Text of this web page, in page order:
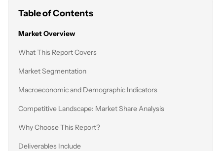
Table of Contents
Market Overview
What This Report Covers
Market Segmentation
Macroeconomic and Demographic Indicators
Competitive Landscape: Market Share Analysis
Why Choose This Report?
Deliverables Include